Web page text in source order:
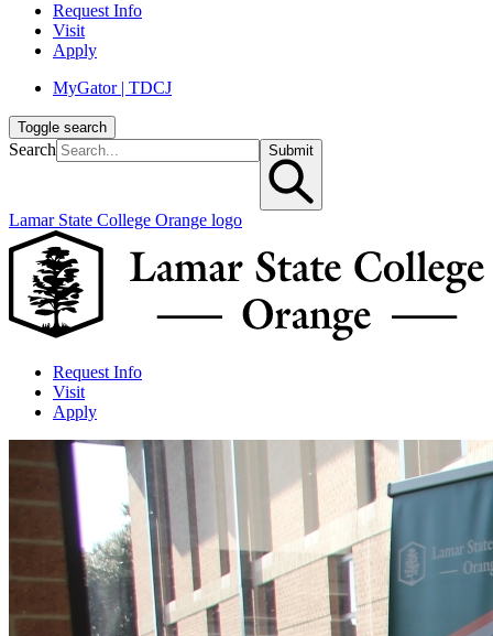
Request Info
Visit
Apply
MyGator | TDCJ
Toggle search
Search Submit
Lamar State College Orange logo
Request Info
Visit
Apply